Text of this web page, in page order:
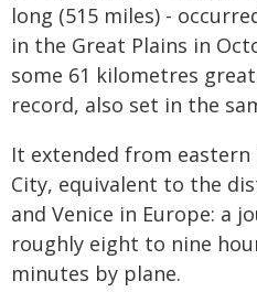
long (515 miles) -
in the Great Plains in
some 61 kilometres
record, also set in the
It extended from eastern
City, equivalent to the
and Venice in Europe: a
roughly eight to nine
minutes by plane.